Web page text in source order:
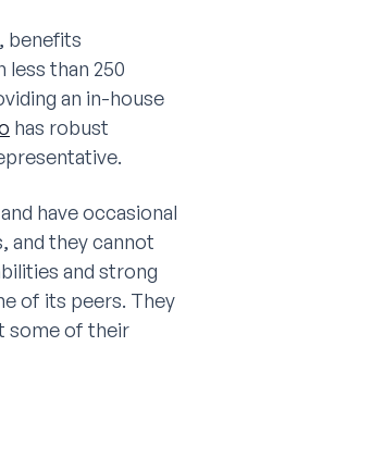
benefits
less than 250
an in-house
has robust
have occasional
and they cannot
and strong
of its peers. They
some of their